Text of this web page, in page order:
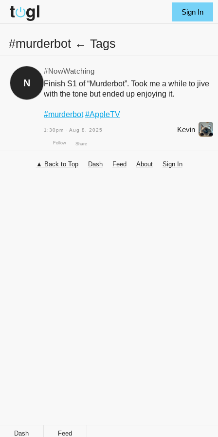
Sign In
Dash Feed
#murderbot ← Tags
N
#NowWatching
Finish S1 of “Murderbot”. Took me a while to jive
with the tone but ended up enjoying it.
#murderbot #AppleTV
1:30pm · Aug 8, 2025 Kevin
▲ Back to Top Dash Feed About Sign In